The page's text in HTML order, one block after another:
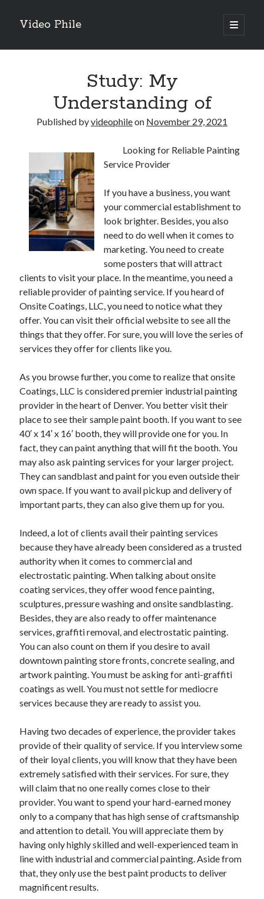
Video Phile
open
primary
Sidebar
Trueblue Casino _ nationaal Nederlands gebied Play Now
Filipplay Casino Intrigue Et Logiciel Informatique Fournisseur —
territoire national français Claim Bonus
Tabuler Soutenir Et Tenir Marchand marché français Play for Real
February 2026
January 2026
December 2025
November 2025
April 2025
March 2025
January 2025
December 2024
November 2024
October 2024
September 2024
August 2024
November 2022
October 2022
September 2022
August 2022
June 2022
May 2022
April 2022
March 2022
February 2022
January 2022
December 2021
November 2021
October 2021
September 2021
July 2021
May 2021
April 2021
January 2021
October 2018
September 2018
June 2018
April 2018
February 2018
November 2017
October 2017
September 2017
August 2017
July 2017
June 2017
Study: My
Understanding of
Published byvideophileon November 29, 2021
Looking for Reliable Painting
Service Provider
If you have a business, you want
your commercial establishment to
look brighter. Besides, you also
need to do well when it comes to
marketing. You need to create
some posters that will attract
clients to visit your place. In the meantime, you need a
reliable provider of painting service. If you heard of
Onsite Coatings, LLC, you need to notice what they
offer. You can visit their official website to see all the
things that they offer. For sure, you will love the series of
services they offer for clients like you.
As you browse further, you come to realize that onsite
Coatings, LLC is considered premier industrial painting
provider in the heart of Denver. You better visit their
place to see their sample paint booth. If you want to see
40′ x 14′ x 16′ booth, they will provide one for you. In
fact, they can paint anything that will fit the booth. You
may also ask painting services for your larger project.
They can sandblast and paint for you even outside their
own space. If you want to avail pickup and delivery of
important parts, they can also give them up for you.
Indeed, a lot of clients avail their painting services
because they have already been considered as a trusted
authority when it comes to commercial and
electrostatic painting. When talking about onsite
coating services, they offer wood fence painting,
sculptures, pressure washing and onsite sandblasting.
Besides, they are also ready to offer maintenance
services, graffiti removal, and electrostatic painting.
You can also count on them if you desire to avail
downtown painting store fronts, concrete sealing, and
artwork painting. You must be asking for anti-graffiti
coatings as well. You must not settle for mediocre
services because they are ready to assist you.
Having two decades of experience, the provider takes
provide of their quality of service. If you interview some
of their loyal clients, you will know that they have been
extremely satisfied with their services. For sure, they
will claim that no one really comes close to their
provider. You want to spend your hard-earned money
only to a company that has high sense of craftsmanship
and attention to detail. You will appreciate them by
having only highly skilled and well-experienced team in
line with industrial and commercial painting. Aside from
that, they only use the best paint products to deliver
magnificent results.